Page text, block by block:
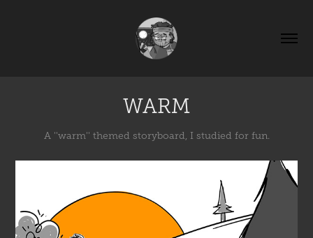
WARM
A ''warm'' themed storyboard, I studied for fun.